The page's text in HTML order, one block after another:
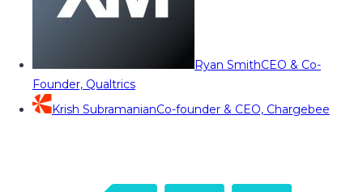
Ryan SmithCEO & Co-
Founder, Qualtrics
Krish SubramanianCo-founder & CEO, Chargebee